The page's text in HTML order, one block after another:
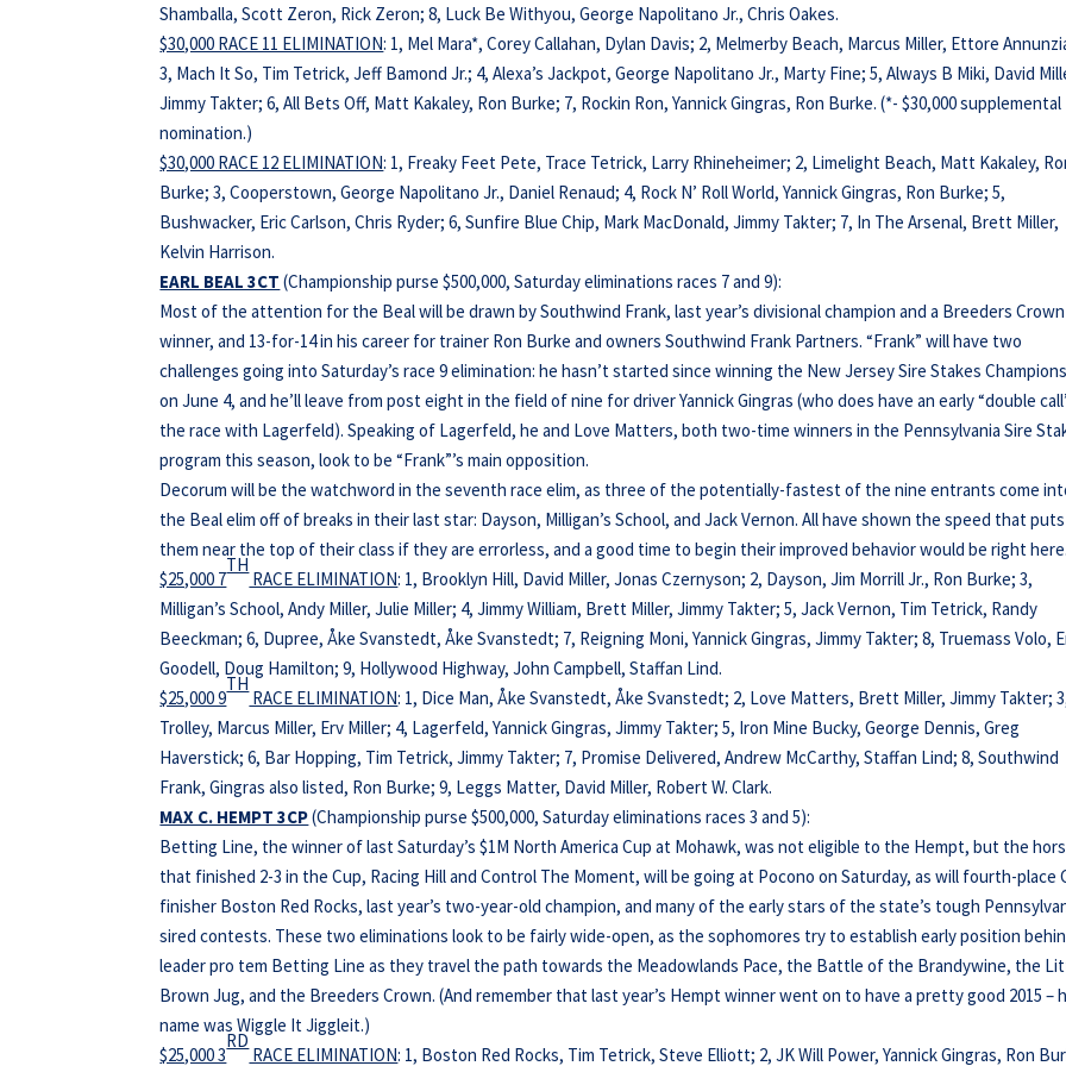
Shamballa, Scott Zeron, Rick Zeron; 8, Luck Be Withyou, George Napolitano Jr., Chris Oakes.
$30,000 RACE 11 ELIMINATION: 1, Mel Mara*, Corey Callahan, Dylan Davis; 2, Melmerby Beach, Marcus Miller, Ettore
3, Mach It So, Tim Tetrick, Jeff Bamond Jr.; 4, Alexa’s Jackpot, George Napolitano Jr., Marty Fine; 5, Always B Miki, David
Jimmy Takter; 6, All Bets Off, Matt Kakaley, Ron Burke; 7, Rockin Ron, Yannick Gingras, Ron Burke. (*- $30,000 supplemental
nomination.)
$30,000 RACE 12 ELIMINATION: 1, Freaky Feet Pete, Trace Tetrick, Larry Rhineheimer; 2, Limelight Beach, Matt Kakaley,
Burke; 3, Cooperstown, George Napolitano Jr., Daniel Renaud; 4, Rock N’ Roll World, Yannick Gingras, Ron Burke; 5,
Bushwacker, Eric Carlson, Chris Ryder; 6, Sunfire Blue Chip, Mark MacDonald, Jimmy Takter; 7, In The Arsenal, Brett Miller,
Kelvin Harrison.
EARL BEAL 3CT (Championship purse $500,000, Saturday eliminations races 7 and 9):
Most of the attention for the Beal will be drawn by Southwind Frank, last year’s divisional champion and a Breeders Crown
winner, and 13-for-14 in his career for trainer Ron Burke and owners Southwind Frank Partners. “Frank” will have two
challenges going into Saturday’s race 9 elimination: he hasn’t started since winning the New Jersey Sire Stakes
on June 4, and he’ll leave from post eight in the field of nine for driver Yannick Gingras (who does have an early “double
the race with Lagerfeld). Speaking of Lagerfeld, he and Love Matters, both two-time winners in the Pennsylvania Sire
program this season, look to be “Frank”’s main opposition.
Decorum will be the watchword in the seventh race elim, as three of the potentially-fastest of the nine entrants come
the Beal elim off of breaks in their last star: Dayson, Milligan’s School, and Jack Vernon. All have shown the speed that puts
them near the top of their class if they are errorless, and a good time to begin their improved behavior would be right here.
$25,000 7
TH
RACE ELIMINATION: 1, Brooklyn Hill, David Miller, Jonas Czernyson; 2, Dayson, Jim Morrill Jr., Ron Burke; 3,
Milligan’s School, Andy Miller, Julie Miller; 4, Jimmy William, Brett Miller, Jimmy Takter; 5, Jack Vernon, Tim Tetrick, Randy
Beeckman; 6, Dupree, Åke Svanstedt, Åke Svanstedt; 7, Reigning Moni, Yannick Gingras, Jimmy Takter; 8, Truemass Volo,
Goodell, Doug Hamilton; 9, Hollywood Highway, John Campbell, Staffan Lind.
$25,000 9
TH
RACE ELIMINATION: 1, Dice Man, Åke Svanstedt, Åke Svanstedt; 2, Love Matters, Brett Miller, Jimmy Takter;
Trolley, Marcus Miller, Erv Miller; 4, Lagerfeld, Yannick Gingras, Jimmy Takter; 5, Iron Mine Bucky, George Dennis, Greg
Haverstick; 6, Bar Hopping, Tim Tetrick, Jimmy Takter; 7, Promise Delivered, Andrew McCarthy, Staffan Lind; 8, Southwind
Frank, Gingras also listed, Ron Burke; 9, Leggs Matter, David Miller, Robert W. Clark.
MAX C. HEMPT 3CP(Championship purse $500,000, Saturday eliminations races 3 and 5):
Betting Line, the winner of last Saturday’s $1M North America Cup at Mohawk, was not eligible to the Hempt, but the
that finished 2-3 in the Cup, Racing Hill and Control The Moment, will be going at Pocono on Saturday, as will fourth-place
finisher Boston Red Rocks, last year’s two-year-old champion, and many of the early stars of the state’s tough
sired contests. These two eliminations look to be fairly wide-open, as the sophomores try to establish early position
leader pro tem Betting Line as they travel the path towards the Meadowlands Pace, the Battle of the Brandywine, the
Brown Jug, and the Breeders Crown. (And remember that last year’s Hempt winner went on to have a pretty good 2015 –
name was Wiggle It Jiggleit.)
$25,000 3
RD
RACE ELIMINATION: 1, Boston Red Rocks, Tim Tetrick, Steve Elliott; 2, JK Will Power, Yannick Gingras, Ron